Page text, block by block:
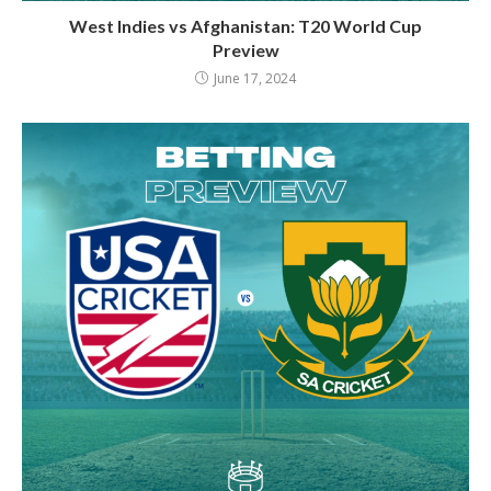
West Indies vs Afghanistan: T20 World Cup
Preview
June 17, 2024